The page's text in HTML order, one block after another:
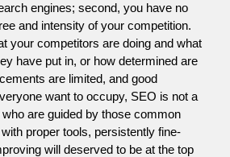
engines; second, you have no
and intensity of your competition.
your competitors are doing and what
have put in, or how determined are
are limited, and good
want to occupy, SEO is not a
are guided by those common
proper tools, persistently fine-
will deserved to be at the top